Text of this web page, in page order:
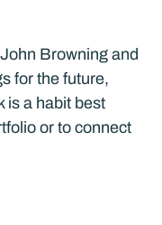
Browning and
for the future,
is a habit best
or to connect